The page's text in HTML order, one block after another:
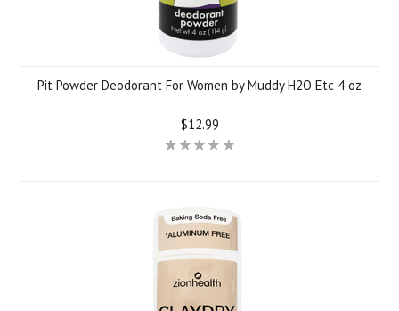
Pit Powder Deodorant For Women by Muddy H2O Etc 4 oz
$12.99